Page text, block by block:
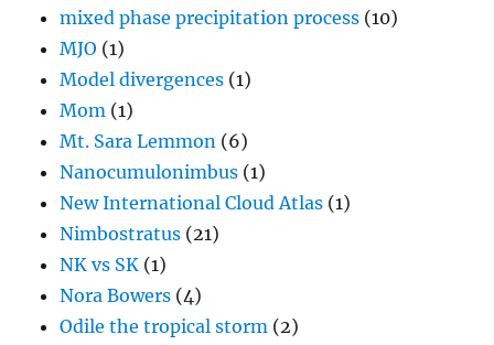
mixed phase precipitation process (10)
MJO (1)
Model divergences (1)
Mom (1)
Mt. Sara Lemmon (6)
Nanocumulonimbus (1)
New International Cloud Atlas (1)
Nimbostratus (21)
NK vs SK (1)
Nora Bowers (4)
Odile the tropical storm (2)